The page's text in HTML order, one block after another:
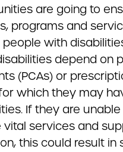
are going to
programs and
with
depend on
(PCAs) or
which they may
If they are unable
services and
this could result in